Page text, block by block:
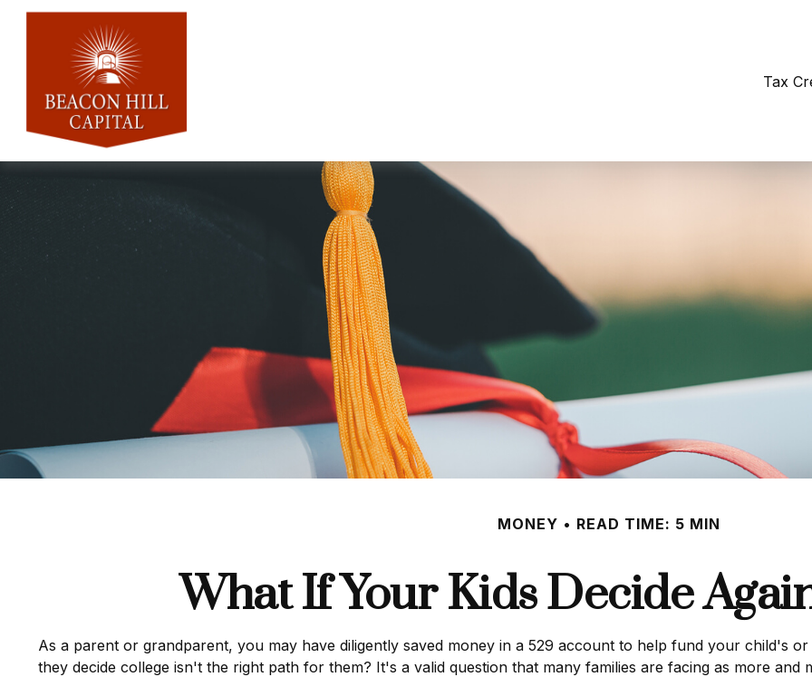
Tax
MONEY READ TIME: 5 MIN
What If Your Kids Decide
As a parent or grandparent, you may have diligently saved money in a 529 account to help fund your child's
they decide college isn't the right path for them? It's a valid question that many families are facing as more